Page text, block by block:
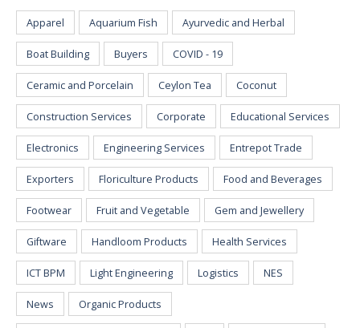
Apparel Aquarium Fish Ayurvedic and Herbal
Boat Building Buyers COVID - 19
Ceramic and Porcelain Ceylon Tea Coconut
Construction Services Corporate Educational Services
Electronics Engineering Services Entrepot Trade
Exporters Floriculture Products Food and Beverages
Footwear Fruit and Vegetable Gem and Jewellery
Giftware Handloom Products Health Services
ICT BPM Light Engineering Logistics NES
News Organic Products